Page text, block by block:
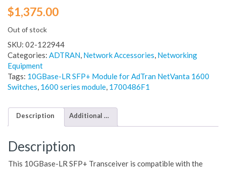
$1,375.00
Out of stock
SKU: 02-122944
Categories: ADTRAN, Network Accessories, Networking
Equipment
Tags: 10GBase-LR SFP+ Module for AdTran NetVanta 1600
Switches, 1600 series module, 1700486F1
Description Additional information
Description
This 10GBase-LR SFP+ Transceiver is compatible with the